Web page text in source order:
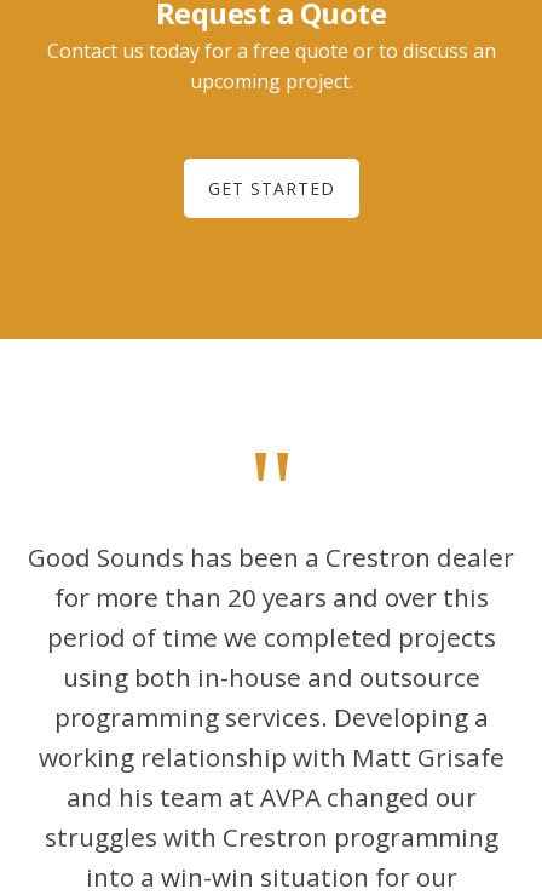
Request a Quote
Contact us today for a free quote or to discuss an
upcoming project.
GET STARTED
"
Good Sounds has been a Crestron dealer
for more than 20 years and over this
period of time we completed projects
using both in-house and outsource
programming services. Developing a
working relationship with Matt Grisafe
and his team at AVPA changed our
struggles with Crestron programming
into a win-win situation for our